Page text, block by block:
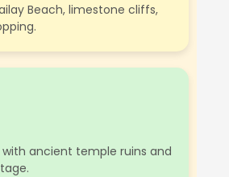
Beach, limestone cliffs,
ancient temple ruins and